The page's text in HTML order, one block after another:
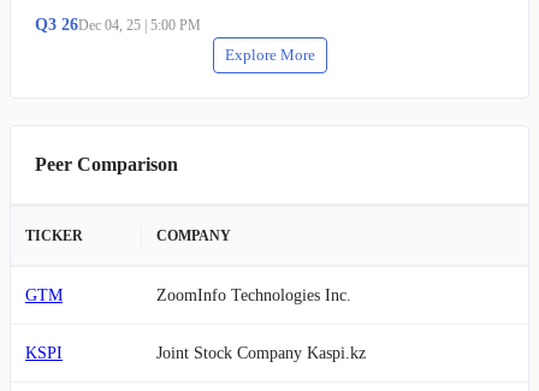
Q3 26Dec 04, 25 | 5:00 PM
Explore More
Peer Comparison
TICKER COMPANY
GTM ZoomInfo Technologies Inc.
KSPI Joint Stock Company Kaspi.kz